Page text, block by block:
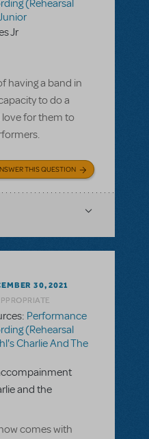
(Rehearsal
Jr
having a band in
to do a
for them to
THIS QUESTION
30, 2021
Performance
(Rehearsal
Charlie And The
and the
comes with